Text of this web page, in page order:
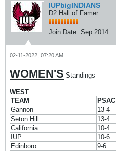
IUPbigINDIANS
D2 Hall of Famer
Join Date: Sep 2014
02-11-2022, 07:20 AM
WOMEN'S Standings
WEST
TEAM
PSAC
Gannon
13-4
Seton Hill
13-4
California
10-4
IUP
10-6
Edinboro
9-6